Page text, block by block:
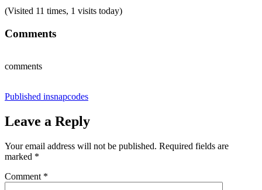
(Visited 11 times, 1 visits today)
Comments
comments
Post
navigation
Published insnapcodes
Leave a Reply
Your email address will not be published. Required fields are
marked *
Comment *